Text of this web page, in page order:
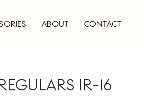
ABOUT CONTACT
IR-16